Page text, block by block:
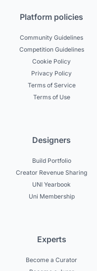
Platform policies
Community Guidelines
Competition Guidelines
Cookie Policy
Privacy Policy
Terms of Service
Terms of Use
Designers
Build Portfolio
Creator Revenue Sharing
UNI Yearbook
Uni Membership
Experts
Become a Curator